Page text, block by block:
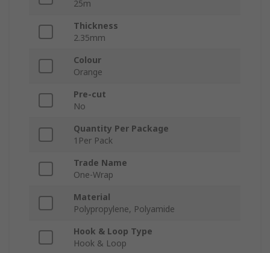
25m
Thickness
2.35mm
Colour
Orange
Pre-cut
No
Quantity Per Package
1Per Pack
Trade Name
One-Wrap
Material
Polypropylene, Polyamide
Hook & Loop Type
Hook & Loop